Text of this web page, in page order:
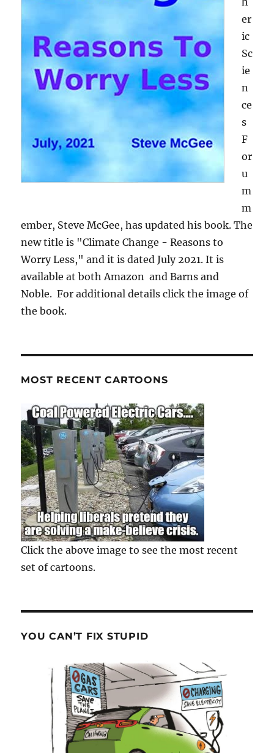
er
ic
Sc
ie
n
ce
s
F
or
u
m
m
ember, Steve McGee, has updated his book. The
new title is "Climate Change - Reasons to
Worry Less," and it is dated July 2021. It is
available at both Amazon and Barns and
Noble. For additional details click the image of
the book.
MOST RECENT CARTOONS
Click the above image to see the most recent
set of cartoons.
YOU CAN’T FIX STUPID